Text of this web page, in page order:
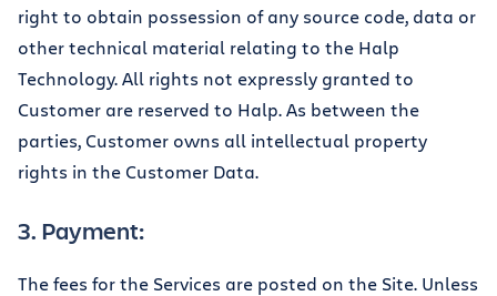
right to obtain possession of any source code, data or
other technical material relating to the Halp
Technology. All rights not expressly granted to
Customer are reserved to Halp. As between the
parties, Customer owns all intellectual property
rights in the Customer Data.
3. Payment:
The fees for the Services are posted on the Site. Unless